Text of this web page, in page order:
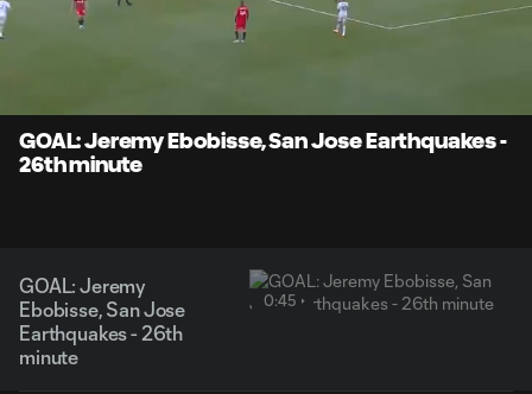
GOAL: Jeremy Ebobisse, San Jose Earthquakes -
26th minute
GOAL: Jeremy
Ebobisse, San Jose
Earthquakes - 26th
minute
0:45